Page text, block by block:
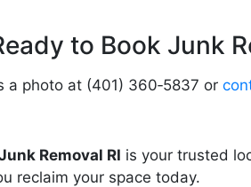
to Book Junk
a photo at (401) 360‑5837 or
Removal RI is your trusted
reclaim your space today.